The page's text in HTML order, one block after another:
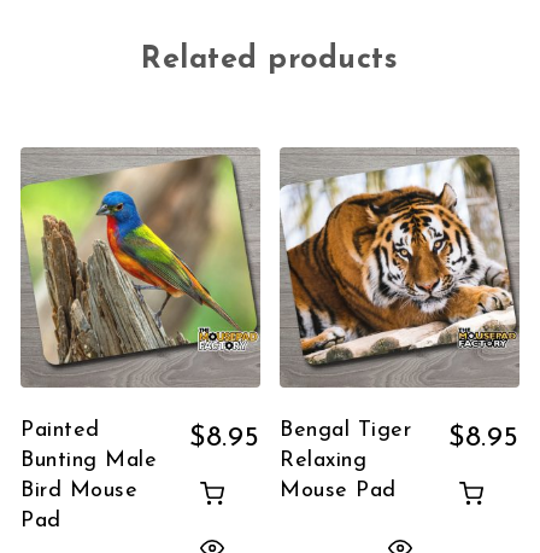
Related products
Painted
Bunting Male
Bird Mouse
Pad
$8.95
Bengal Tiger
Relaxing
Mouse Pad
$8.95